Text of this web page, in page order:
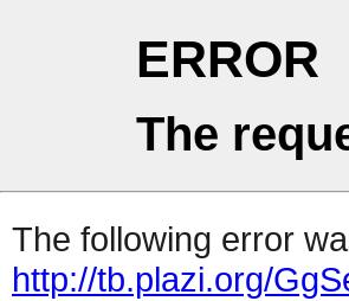
ERROR
The
The following error
http://tb.plazi.org/